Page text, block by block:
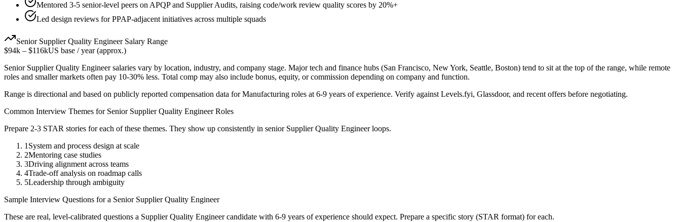
Mentored 3-5 senior-level peers on APQP and Supplier Audits, raising code/work review quality scores by 20%+
Led design reviews for PPAP-adjacent initiatives across multiple squads
Senior Supplier Quality EngineerSalary Range
$94k – $116kUS base / year (approx.)
Senior Supplier Quality Engineersalaries vary by location, industry, and company stage. Major tech and finance hubs (San Francisco, New York, Seattle, Boston) tend to sit at the top of the range, while remote
roles and smaller markets often pay 10-30% less. Total comp may also include bonus, equity, or commission depending on company and function.
Range is directional and based on publicly reported compensation data forManufacturing roles at 6-9 years of experience. Verify against Levels.fyi, Glassdoor, and recent offers before negotiating.
Common Interview Themes for Senior Supplier Quality EngineerRoles
Prepare 2-3 STAR stories for each of these themes. They show up consistently in senior Supplier Quality Engineerloops.
1 System and process design at scale
2Mentoring case studies
3Driving alignment across teams
4Trade-off analysis on roadmap calls
5Leadership through ambiguity
Sample Interview Questions for a Senior Supplier Quality Engineer
These are real, level-calibrated questions a Supplier Quality Engineercandidate with 6-9 years of experience should expect. Prepare a specific story (STAR format) for each.